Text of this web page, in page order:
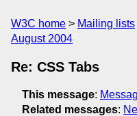
W3C home Mailing lists
August 2004
Re: CSS Tabs
This message:
Related messages: